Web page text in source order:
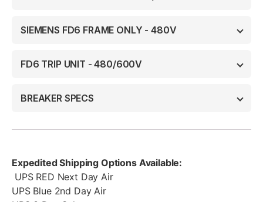
SIEMENS FD6 FRAME ONLY - 480V
FD6 TRIP UNIT - 480/600V
BREAKER SPECS
Expedited Shipping Options Available:
UPS RED Next Day Air
UPS Blue 2nd Day Air